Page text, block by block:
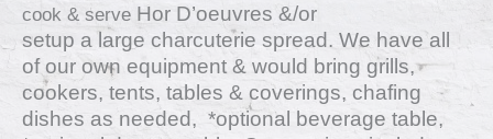
cook & serve Hor D’oeuvres &/or
setup a large charcuterie spread. We have all
of our own equipment & would bring grills,
cookers, tents, tables & coverings, chafing
dishes as needed, *optional beverage table,